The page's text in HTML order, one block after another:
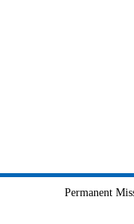
Permanent